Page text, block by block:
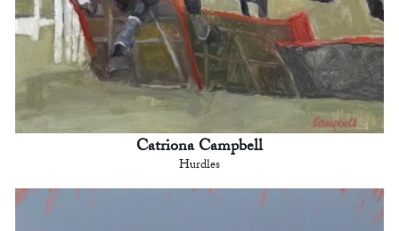
Catriona Campbell
Hurdles